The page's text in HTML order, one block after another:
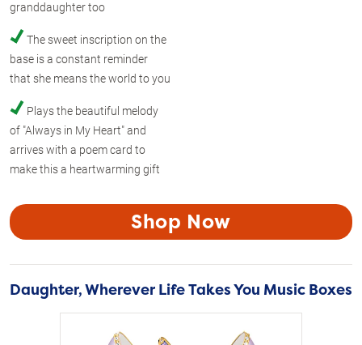
granddaughter too
The sweet inscription on the
base is a constant reminder
that she means the world to you
Plays the beautiful melody
of "Always in My Heart" and
arrives with a poem card to
make this a heartwarming gift
Shop Now
Daughter, Wherever Life Takes You Music Boxes